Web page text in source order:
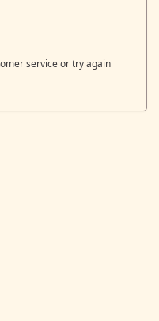
service or try again